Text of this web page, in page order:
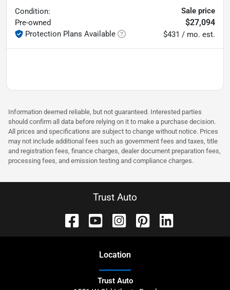
Condition:
Pre-owned
Protection Plans Available
Sale price
$27,094
$431 / mo. est.
Information deemed reliable, but not guaranteed. Interested parties
should confirm all data before relying on it to make a purchase decision.
All prices and specifications are subject to change without notice. Prices
may not include additional fees such as government fees and taxes, title
and registration fees, finance charges, dealer document preparation fees,
processing fees, and emission testing and compliance charges.
Trust Auto
Location
Trust Auto